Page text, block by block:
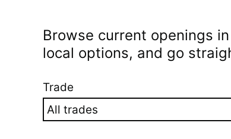
Browse current openings in
local options, and go
Trade